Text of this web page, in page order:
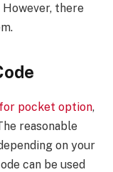
there
pocket option,
reasonable
on your
can be used